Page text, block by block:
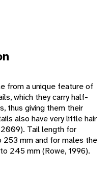
from a unique feature of
which they carry half-
thus giving them their
also have very little hair
2009). Tail length for
253 mm and for males the
245 mm (Rowe, 1996).